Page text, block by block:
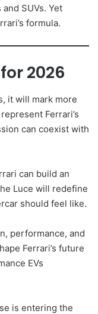
SUVs. Yet
formula.
2026
it will mark more
Ferrari’s
can coexist with
can build an
Luce will redefine
should feel like.
performance, and
Ferrari’s future
EVs
is entering the